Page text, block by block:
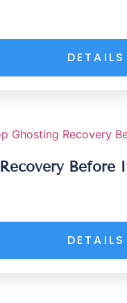
DETAILS
Before
DETAILS